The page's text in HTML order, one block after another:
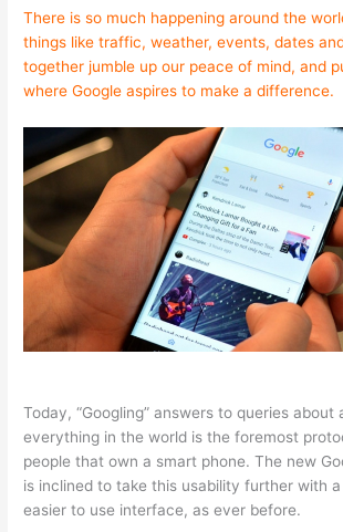
There is so much happening around the
things like traffic, weather, events, dates
together jumble up our peace of mind, and
where Google aspires to make a difference.
Today, “Googling” answers to queries about
everything in the world is the foremost
people that own a smart phone. The new
is inclined to take this usability further with
easier to use interface, as ever before.